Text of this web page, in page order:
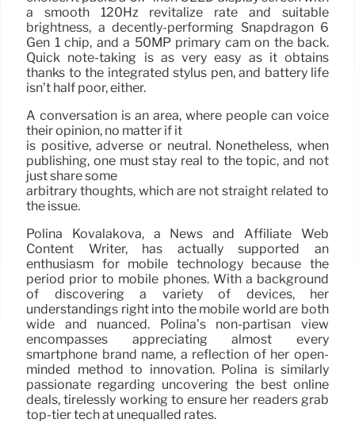
a smooth 120Hz revitalize rate and suitable
brightness, a decently-performing Snapdragon 6
Gen 1 chip, and a 50MP primary cam on the back.
Quick note-taking is as very easy as it obtains
thanks to the integrated stylus pen, and battery life
isn’t half poor, either.
A conversation is an area, where people can voice
their opinion, no matter if it
is positive, adverse or neutral. Nonetheless, when
publishing, one must stay real to the topic, and not
just share some
arbitrary thoughts, which are not straight related to
the issue.
Polina Kovalakova, a News and Affiliate Web
Content Writer, has actually supported an
enthusiasm for mobile technology because the
period prior to mobile phones. With a background
of discovering a variety of devices, her
understandings right into the mobile world are both
wide and nuanced. Polina’s non-partisan view
encompasses appreciating almost every
smartphone brand name, a reflection of her open-
minded method to innovation. Polina is similarly
passionate regarding uncovering the best online
deals, tirelessly working to ensure her readers grab
top-tier tech at unequalled rates.